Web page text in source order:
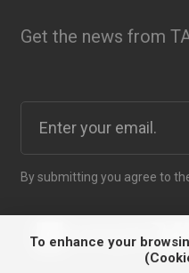
Get the news from
By submitting you agree to
To enhance your